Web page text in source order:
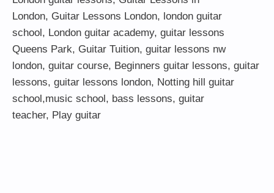
London, Guitar Lessons London, london guitar
school, London guitar academy, guitar lessons
Queens Park, Guitar Tuition, guitar lessons nw
london, guitar course, Beginners guitar lessons, guitar
lessons, guitar lessons london, Notting hill guitar
school,music school, bass lessons, guitar
teacher, Play guitar